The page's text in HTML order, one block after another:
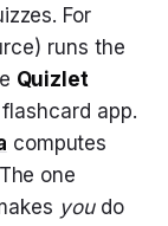
For
runs the
Quizlet
app.
computes
one
youdo